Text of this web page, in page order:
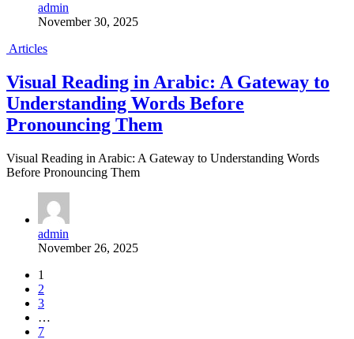
admin
November 30, 2025
Articles
Visual Reading in Arabic: A Gateway to
Understanding Words Before
Pronouncing Them
Visual Reading in Arabic: A Gateway to Understanding Words
Before Pronouncing Them
admin
November 26, 2025
1
2
3
…
7